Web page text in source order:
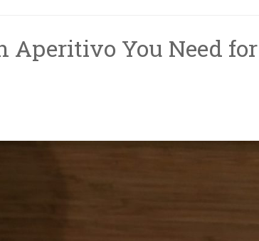
Aperitivo You Need for